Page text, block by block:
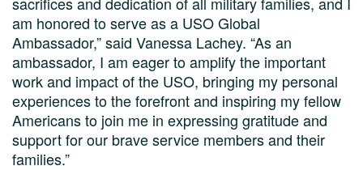
am honored to serve as a USO Global
Ambassador,” said Vanessa Lachey. “As an
ambassador, I am eager to amplify the important
work and impact of the USO, bringing my personal
experiences to the forefront and inspiring my fellow
Americans to join me in expressing gratitude and
support for our brave service members and their
families.”